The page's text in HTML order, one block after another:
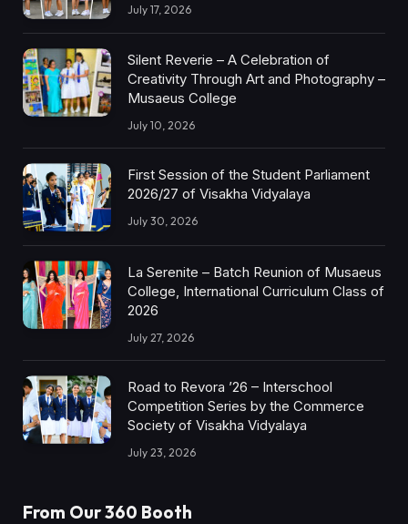
July 17, 2026
Silent Reverie – A Celebration of
Creativity Through Art and Photography –
Musaeus College
July 10, 2026
First Session of the Student Parliament
2026/27 of Visakha Vidyalaya
July 30, 2026
La Serenite – Batch Reunion of Musaeus
College, International Curriculum Class of
2026
July 27, 2026
Road to Revora ’26 – Interschool
Competition Series by the Commerce
Society of Visakha Vidyalaya
July 23, 2026
From Our 360 Booth